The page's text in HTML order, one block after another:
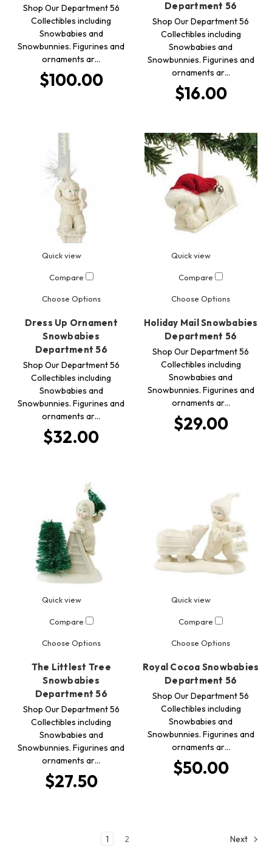
Shop Our Department 56
Collectibles including
Snowbabies and
Snowbunnies. Figurines and
ornaments ar…
$100.00
Department 56
Shop Our Department 56
Collectibles including
Snowbabies and
Snowbunnies. Figurines and
ornaments ar…
$16.00
Quick view
Compare
Choose Options
Dress Up Ornament
Snowbabies
Department 56
Shop Our Department 56
Collectibles including
Snowbabies and
Snowbunnies. Figurines and
ornaments ar…
$32.00
Quick view
Compare
Choose Options
Holiday Mail Snowbabies
Department 56
Shop Our Department 56
Collectibles including
Snowbabies and
Snowbunnies. Figurines and
ornaments ar…
$29.00
Quick view
Compare
Choose Options
The Littlest Tree
Snowbabies
Department 56
Shop Our Department 56
Collectibles including
Snowbabies and
Snowbunnies. Figurines and
ornaments ar…
$27.50
Quick view
Compare
Choose Options
Royal Cocoa Snowbabies
Department 56
Shop Our Department 56
Collectibles including
Snowbabies and
Snowbunnies. Figurines and
ornaments ar…
$50.00
1 2 Next